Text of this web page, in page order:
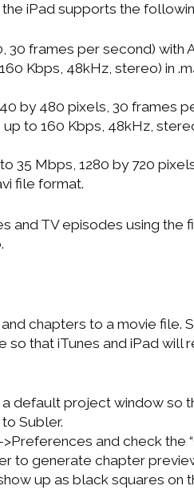
iPad supports the
30 frames per second) with
Kbps, 48kHz, stereo) in
by 480 pixels, 30 frames
to 160 Kbps, 48kHz,
35 Mbps, 1280 by 720
file format.
and TV episodes using the
chapters to a movie file.
so that iTunes and iPad will
a default project window so
Subler.
and check the
to generate chapter
up as black squares on